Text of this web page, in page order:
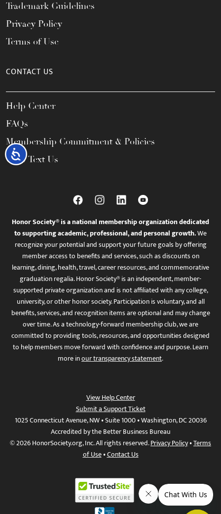
Accessibility
Trademark Guidelines
Privacy Policy
Terms of Use
CONTACT US
Help Center
FAQs
Membership Commitment & Policies
Call / Text Us
Honor Society® is a national membership organization dedicated
to supporting academic, professional, and personal growth.We
recognize your potential and support your future goals by offering
member access to benefits and services, such as discounts on
learning, dining, health, travel, career resources, and commemorative
graduation regalia. Honor Society® is an independent, member-
supported private organization and is not affiliated with any college,
university, or other honor society. Participation is voluntary, and all
benefits, services, and recognition items are optional and may change
over time. As a technology-forward membership club, we are
committed to providing tools, resources, and opportunities designed
to help members move forward with confidence and purpose. Learn
more inour transparency statement.
View Help Center
Submit a Support Ticket
1025 Connecticut Avenue, NW • Suite 1000 • Washington, DC 20036
Accredited by the Better Business Bureau
© 2026 HonorSociety.org, Inc. All rights reserved.Privacy Policy•Terms
of Use•Contact Us